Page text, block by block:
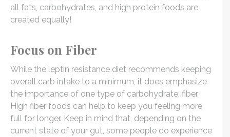
all fats, carbohydrates, and high protein foods are
created equally!
Focus on Fiber
While the leptin resistance diet recommends keeping
overall carb intake to a minimum, it does emphasize
the importance of one type of carbohydrate: fiber.
High fiber foods can help to keep you feeling more
full for longer. Keep in mind that, depending on the
current state of your gut, some people do experience